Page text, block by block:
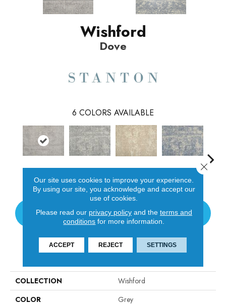
Wishford
Dove
6 COLORS AVAILABLE
CONTACT US
PRODUCT ATTRIBUTES
COLLECTION
Wishford
COLOR
Grey
Our site uses cookies to improve your experience.
By using our site, you acknowledge and accept our
use of cookies.
Please read our privacy policyand the terms and
conditions for more information.
ACCEPT REJECT SETTINGS
Close